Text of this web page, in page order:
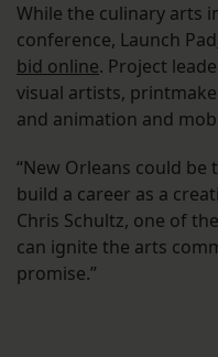
While the culinary arts
conference, Launch Pad
bid online. Project
visual artists,
and animation and
“New Orleans could
build a career as a
Chris Schultz, one of
can ignite the arts
promise.”